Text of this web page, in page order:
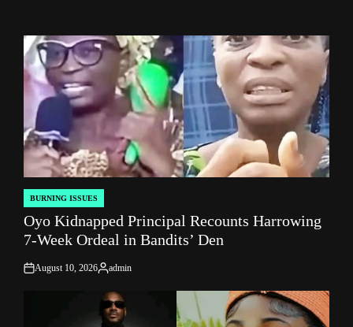
POSTED
IN
BURNING ISSUES
Oyo Kidnapped Principal Recounts Harrowing
7-Week Ordeal in Bandits’ Den
on
August 10, 2026
Posted
admin